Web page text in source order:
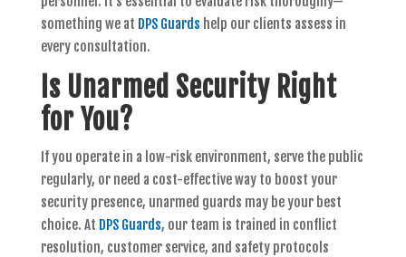
something we at DPS Guards help our clients assess in
every consultation.
Is Unarmed Security Right
for You?
If you operate in a low-risk environment, serve the public
regularly, or need a cost-effective way to boost your
security presence, unarmed guards may be your best
choice. At DPS Guards, our team is trained in conflict
resolution, customer service, and safety protocols